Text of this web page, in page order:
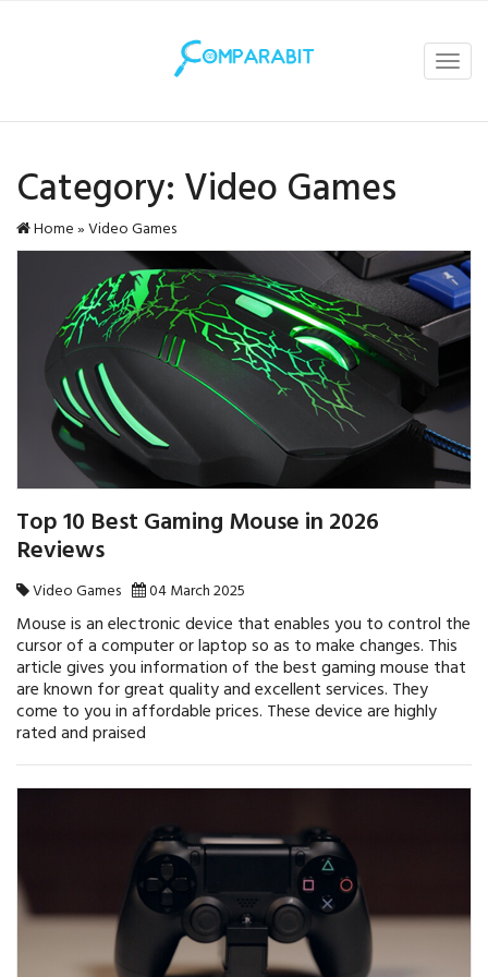
Category: Video Games
Home»Video Games
Top 10 Best Gaming Mouse in 2026
Reviews
Video Games 04 March 2025
Mouse is an electronic device that enables you to control the
cursor of a computer or laptop so as to make changes. This
article gives you information of the best gaming mouse that
are known for great quality and excellent services. They
come to you in affordable prices. These device are highly
rated and praised